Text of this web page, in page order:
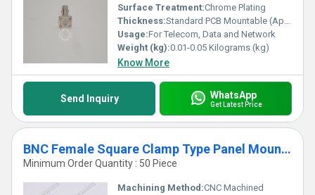
Surface Treatment:Chrome Plating
Thickness:Standard PCB Mountable (Approx. 1.0 mm)
Usage:For Telecom, Data and Network
Weight (kg):0.01-0.05 Kilograms (kg)
Know More
Send Inquiry WhatsApp
Get Latest Price
BNC Female Square Clamp Type Panel Mounting
Minimum Order Quantity : 50 Piece
Machining Method:CNC Machined